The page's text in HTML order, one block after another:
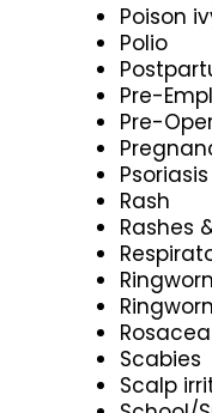
Poison
Polio
Pre-
Pre-
Psoriasis
Rash
Rashes
Rosacea
Scabies
Scalp